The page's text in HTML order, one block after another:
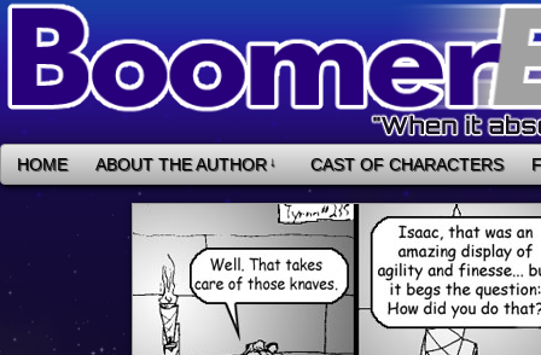
HOME ABOUT THE AUTHOR ↓ CAST OF CHARACTERS